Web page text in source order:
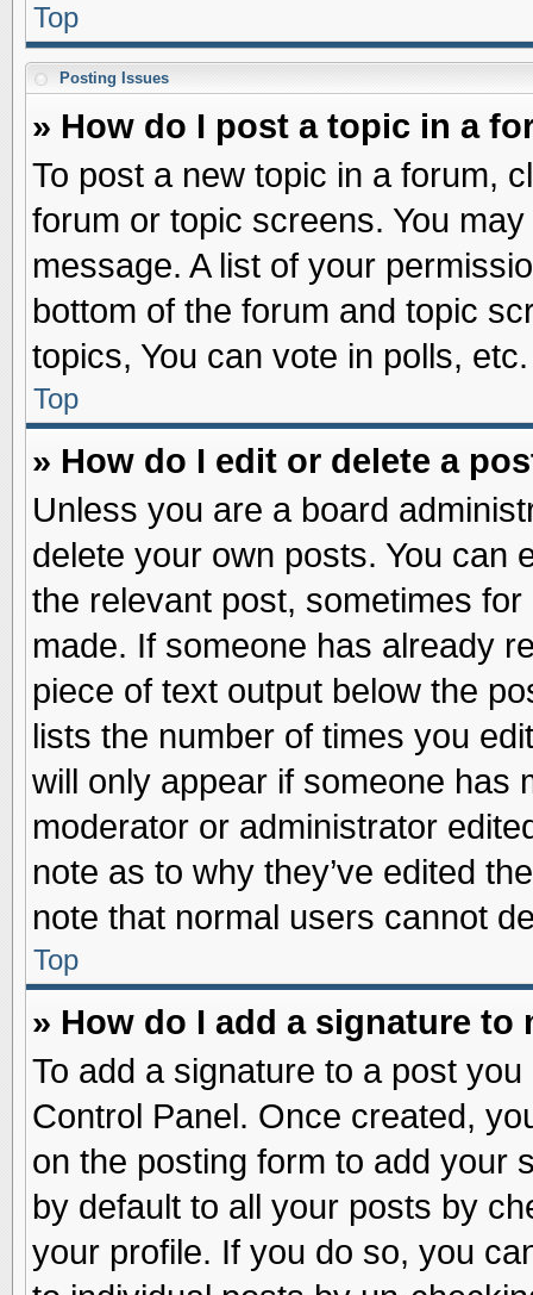
Top
Posting Issues
» How do I post a topic in a
To post a new topic in a forum,
forum or topic screens. You
message. A list of your
bottom of the forum and topic
topics, You can vote in polls, etc.
Top
» How do I edit or delete a
Unless you are a board
delete your own posts. You can
the relevant post, sometimes
made. If someone has already
piece of text output below the
lists the number of times you
will only appear if someone has
moderator or administrator
note as to why they’ve edited
note that normal users cannot
Top
» How do I add a signature to
To add a signature to a post
Control Panel. Once created,
on the posting form to add your
by default to all your posts by
your profile. If you do so, you